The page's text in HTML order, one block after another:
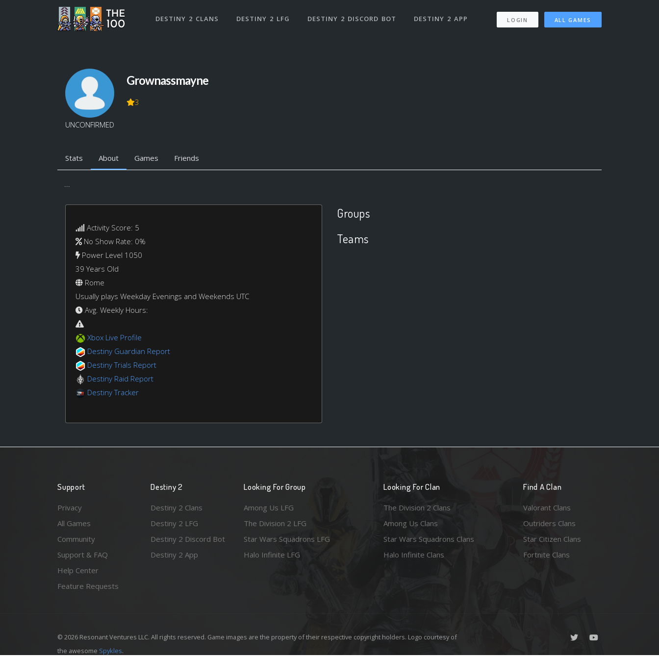
DESTINY 2 CLANS DESTINY 2 LFG DESTINY 2 DISCORD BOT DESTINY 2 APP LOGIN ALL GAMES
UNCONFIRMED
Grownassmayne
3
Stats About Games Friends
...
Activity Score: 5
No Show Rate: 0%
Power Level 1050
39 Years Old
Rome
Usually plays Weekday Evenings and Weekends UTC
Avg. Weekly Hours:
Xbox Live Profile
Destiny Guardian Report
Destiny Trials Report
Destiny Raid Report
Destiny Tracker
Groups
Teams
Support
Privacy
All Games
Community
Support & FAQ
Help Center
Feature Requests
Destiny 2
Destiny 2 Clans
Destiny 2 LFG
Destiny 2 Discord Bot
Destiny 2 App
Looking For Group
Among Us LFG
The Division 2 LFG
Star Wars Squadrons LFG
Halo Infinite LFG
Looking For Clan
The Division 2 Clans
Among Us Clans
Star Wars Squadrons Clans
Halo Infinite Clans
Find A Clan
Valorant Clans
Outriders Clans
Star Citizen Clans
Fortnite Clans
© 2026 Resonant Ventures LLC. All rights reserved. Game images are the property of their respective copyright holders. Logo courtesy of
the awesome Spykles.